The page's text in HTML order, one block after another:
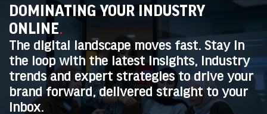
DOMINATING YOUR INDUSTRY
ONLINE
The digital landscape moves fast. Stay in
the loop with the latest insights, industry
trends and expert strategies to drive your
brand forward, delivered straight to your
inbox.